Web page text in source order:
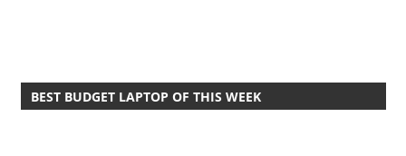
BEST BUDGET LAPTOP OF THIS WEEK